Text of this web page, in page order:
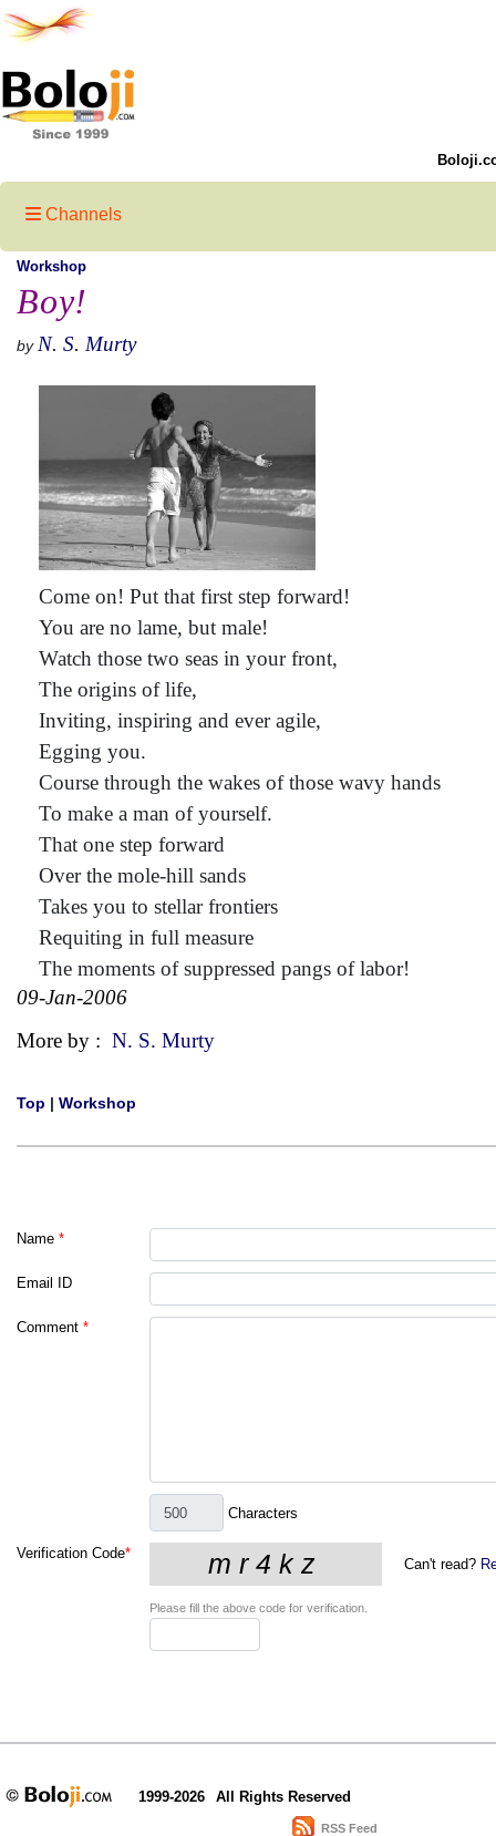
Channels
Workshop
Boy!
by N. S. Murty
Come on! Put that first step forward!
You are no lame, but male!
Watch those two seas in your front,
The origins of life,
Inviting, inspiring and ever agile,
Egging you.
Course through the wakes of those wavy hands
To make a man of yourself.
That one step forward
Over the mole-hill sands
Takes you to stellar frontiers
Requiting in full measure
The moments of suppressed pangs of labor!
09-Jan-2006
More by : N. S. Murty
Top | Workshop
Name *
Email ID
Comment *
Characters
Verification Code*
Can't read?
Please fill the above code for verification.
1999-2026 All Rights Reserved
RSS Feed